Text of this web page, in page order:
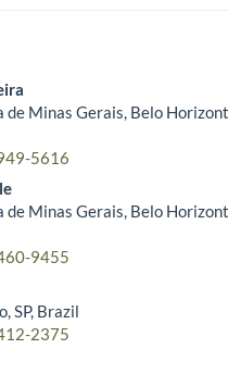
Minas Gerais, Belo
5616
Minas Gerais, Belo
9455
SP, Brazil
2375